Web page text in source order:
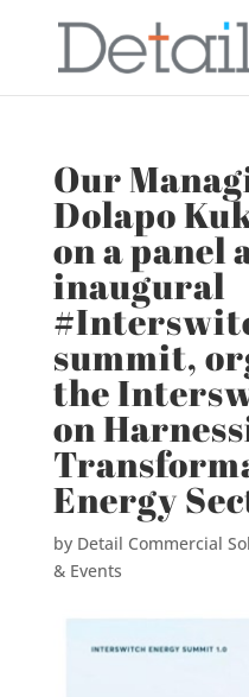
Our
Dolapo
on a panel
inaugural
summit,
the
on
Energy
by Detail Commercial
& Events